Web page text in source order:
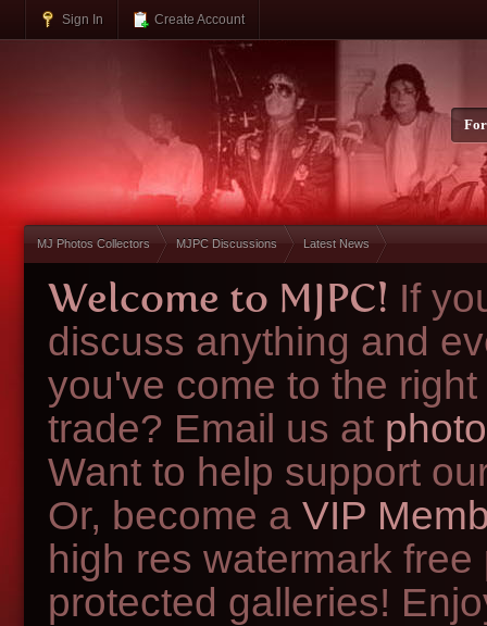
Sign In Create Account
MJ Photos Collectors MJPC Discussions Latest News
Welcome to MJPC! If
discuss anything and
you've come to the
trade? Email us at
Want to help support
Or, become a VIP
high res watermark
protected galleries!